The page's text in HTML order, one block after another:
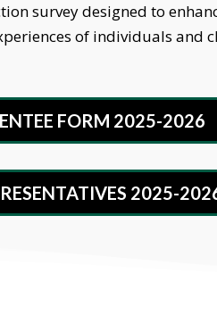
survey designed to
of individuals and
FORM 2025-2026
2025-